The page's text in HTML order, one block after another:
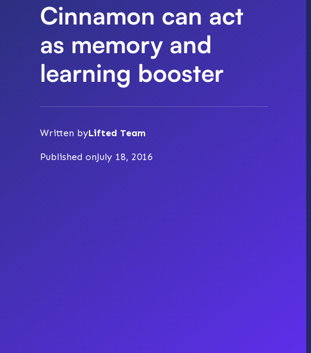
Cinnamon can act
as memory and
learning booster
Written byLifted Team
Published onJuly 18, 2016